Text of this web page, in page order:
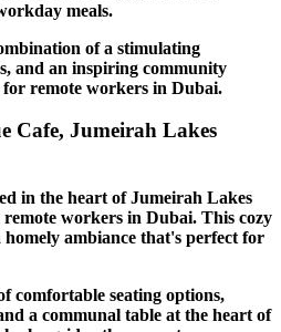
meals.
of a stimulating
and an inspiring community
for remote workers in Dubai.
Cafe, Jumeirah Lakes
in the heart of Jumeirah Lakes
workers in Dubai. This cozy
homely ambiance that's perfect for
comfortable seating options,
a communal table at the heart of